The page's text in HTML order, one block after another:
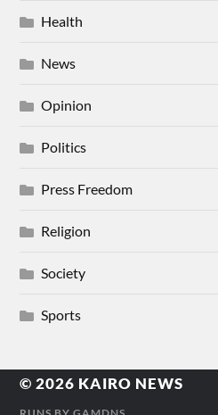
Health
News
Opinion
Politics
Press Freedom
Religion
Society
Sports
© 2026 KAIRO NEWS